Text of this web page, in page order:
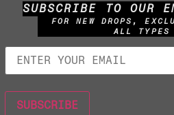
SUBSCRIBE TO OUR
FOR NEW DROPS,
ALL